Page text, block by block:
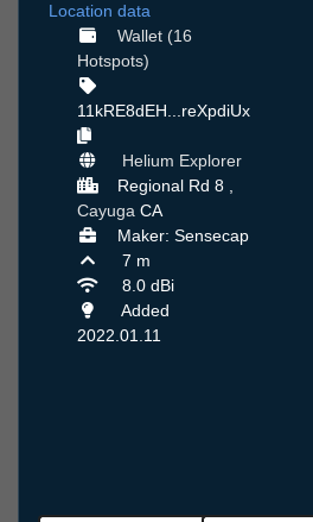
Location data
Wallet (16
Hotspots)
11kRE8dEH...reXpdiUx
Helium Explorer
Regional Rd 8 ,
Cayuga CA
Maker: Sensecap
7 m
8.0 dBi
Added
2022.01.11